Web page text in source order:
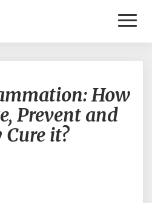
Inflammation:
How
to
Recognize,
Prevent
How
Prevent and
Cure it?